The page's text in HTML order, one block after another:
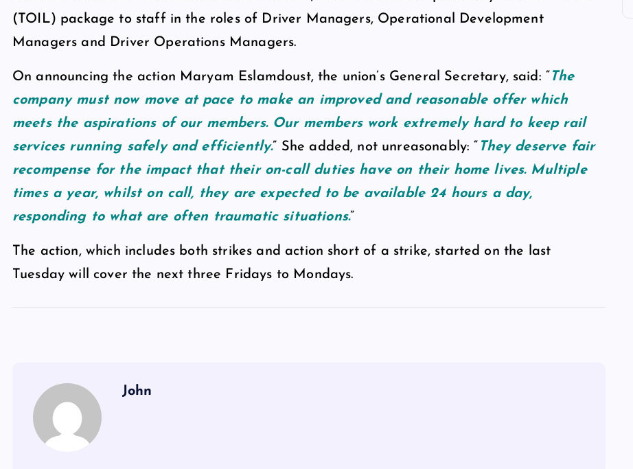
(TOIL) package to staff in the roles of Driver Managers, Operational Development
Managers and Driver Operations Managers.
On announcing the action Maryam Eslamdoust, the union’s General Secretary, said: “ The
company must now move at pace to make an improved and reasonable offer which
meets the aspirations of our members. Our members work extremely hard to keep rail
services running safely and efficiently.” She added, not unreasonably: “ They deserve fair
recompense for the impact that their on-call duties have on their home lives. Multiple
times a year, whilst on call, they are expected to be available 24 hours a day,
responding to what are often traumatic situations.”
The action, which includes both strikes and action short of a strike, started on the last
Tuesday will cover the next three Fridays to Mondays.
John